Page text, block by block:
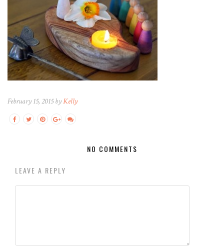
February 15, 2015 byKelly
NO COMMENTS
LEAVE A REPLY